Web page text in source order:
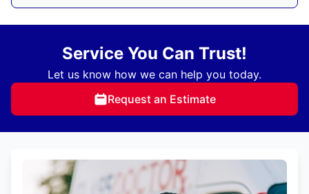
Service You Can Trust!
Let us know how we can help you today.
Request an Estimate